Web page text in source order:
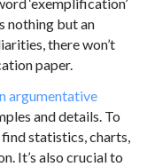
nothing but an
there won’t
paper.
argumentative
and details. To
statistics, charts,
It’s also crucial to